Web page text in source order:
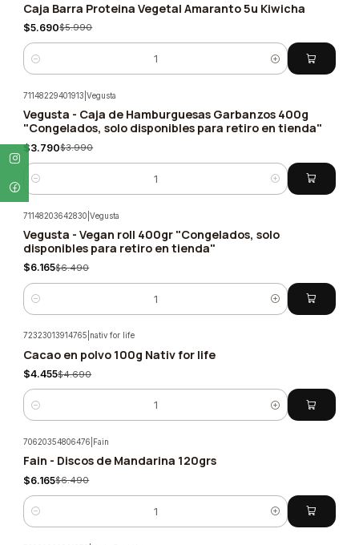
-5%
Caja Barra Proteina Vegetal Amaranto 5u Kiwicha
$5.690$5.990
Quantity
-5%
71148229401913 |Vegusta
Vegusta - Caja de Hamburguesas Garbanzos 400g
"Congelados, solo disponibles para retiro en tienda"
$3.790$3.990
Quantity
-5%
71148203642830 |Vegusta
Vegusta - Vegan roll 400gr "Congelados, solo
disponibles para retiro en tienda"
$6.165$6.490
Quantity
-5%
72323013914765 nativ for life
Cacao en polvo 100g Nativ for life
$4.455$4.690
Quantity
-5%
70620354806476 Fain
Fain - Discos de Mandarina 120grs
$6.165$6.490
Quantity